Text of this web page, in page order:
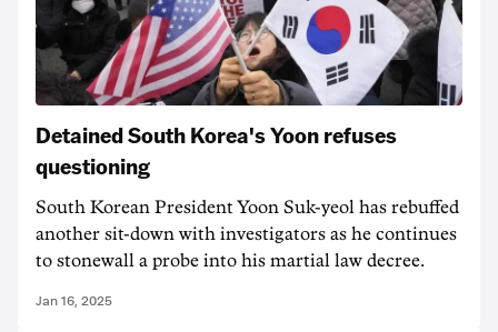
Detained South Korea's Yoon refuses
questioning
South Korean President Yoon Suk-yeol has rebuffed
another sit-down with investigators as he continues
to stonewall a probe into his martial law decree.
Jan 16, 2025